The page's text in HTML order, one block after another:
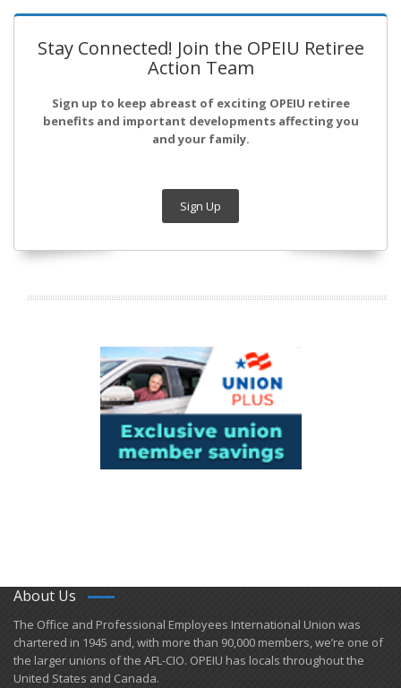
Stay Connected! Join the OPEIU Retiree
Action Team
Sign up to keep abreast of exciting OPEIU retiree
benefits and important developments affecting you
and your family.
Sign Up
About Us
​The Office and Professional Employees International Union was
chartered in 1945 and​, with more than ​90,000 members, we’re one of
the larger unions of the AFL-CIO. OPEIU has locals ​throughout the
United States and Canada.